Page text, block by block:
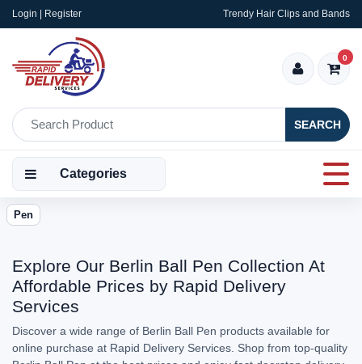
Login | Register Trendy Hair Clips and Bands
SEARCH
0
Categories
Pen
Explore Our Berlin Ball Pen Collection At
Affordable Prices by Rapid Delivery
Services
Discover a wide range of Berlin Ball Pen products available for
online purchase at Rapid Delivery Services. Shop from top-quality